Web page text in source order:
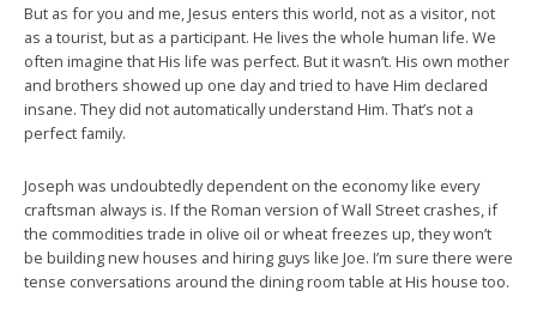
But as for you and me, Jesus enters this world, not as a visitor, not
as a tourist, but as a participant. He lives the whole human life. We
often imagine that His life was perfect. But it wasn’t. His own mother
and brothers showed up one day and tried to have Him declared
insane. They did not automatically understand Him. That’s not a
perfect family.
Joseph was undoubtedly dependent on the economy like every
craftsman always is. If the Roman version of Wall Street crashes, if
the commodities trade in olive oil or wheat freezes up, they won’t
be building new houses and hiring guys like Joe. I’m sure there were
tense conversations around the dining room table at His house too.